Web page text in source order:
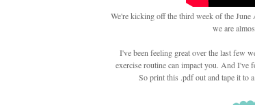
We're kicking off the third week of the June
we are
I've been feeling great over the last few
exercise routine can impact you. And I've
So print this .pdf out and tape it to